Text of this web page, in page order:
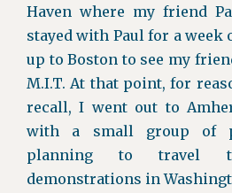
Haven where my friend
stayed with Paul for a week
up to Boston to see my
M.I.T. At that point, for
recall, I went out to
with a small group of
planning to travel
demonstrations in